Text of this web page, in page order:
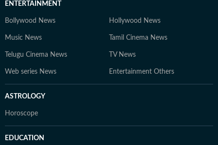
ENTERTAINMENT
Bollywood News Hollywood News
Music News Tamil Cinema News
Telugu Cinema News TV News
Web series News Entertainment Others
ASTROLOGY
Horoscope
EDUCATION